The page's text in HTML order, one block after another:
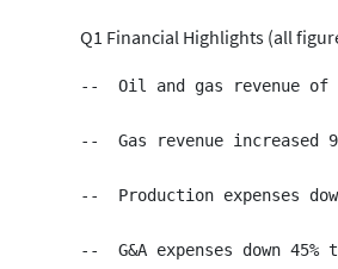
Q1 Financial Highlights (all
--  Oil and gas revenue of
--  Gas revenue increased
--  Production expenses
--  G&A expenses down 45%